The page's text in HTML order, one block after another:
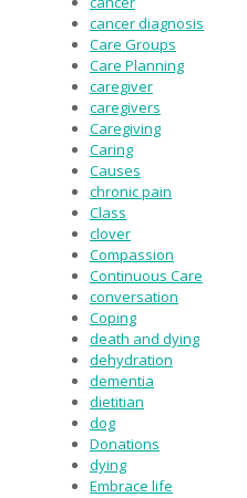
cancer diagnosis
Care Groups
Care Planning
caregiver
caregivers
Caregiving
Caring
Causes
chronic pain
Class
clover
Compassion
Continuous Care
conversation
Coping
death and dying
dehydration
dementia
dietitian
dog
Donations
dying
Embrace life